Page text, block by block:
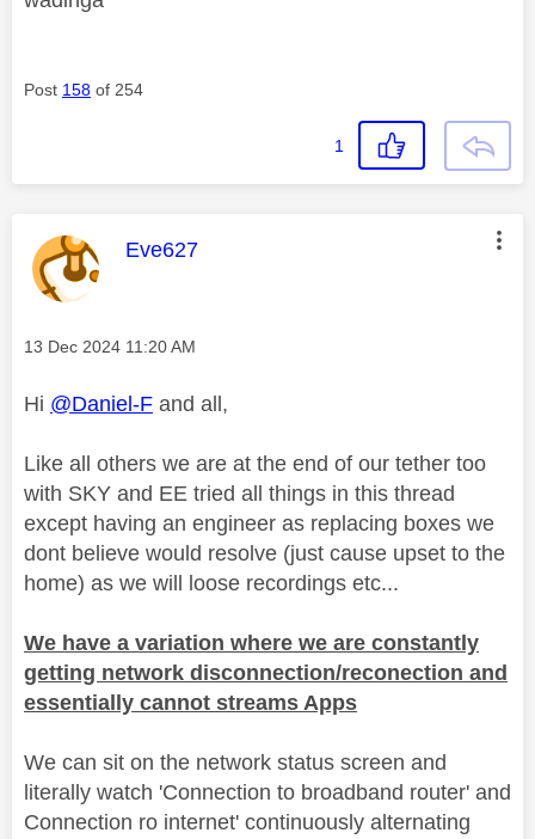
Post 158 of 254
1
This message was authored by:
Eve627
Message posted on
‎13 Dec 2024 11:20 AM
Hi @Daniel-F and all,
Like all others we are at the end of our tether too
with SKY and EE tried all things in this thread
except having an engineer as replacing boxes we
dont believe would resolve (just cause upset to the
home) as we will loose recordings etc...
We have a variation where we are constantly
getting network disconnection/reconection and
essentially cannot streams Apps
We can sit on the network status screen and
literally watch 'Connection to broadband router' and
Connection ro internet' continuously alternating